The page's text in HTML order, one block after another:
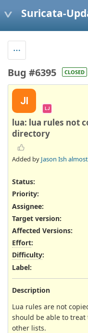
Suricata-
Bug #6395 CLOSED
JI
LJ
lua: lua rules not
directory
Added by Jason Ish
Status:
Priority:
Assignee:
Target version:
Affected Versions:
Effort:
Difficulty:
Label:
Description
Lua rules are not
should be able to treat
other lists.